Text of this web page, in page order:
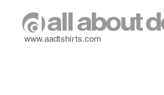
www.aadtshirts.com